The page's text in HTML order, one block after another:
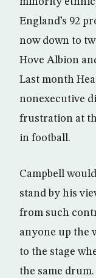
England’s 92
now down to
Hove Albion
Last month
nonexecutive
frustration at
in football.
Campbell
stand by his
from such
anyone up the
to the stage
the same